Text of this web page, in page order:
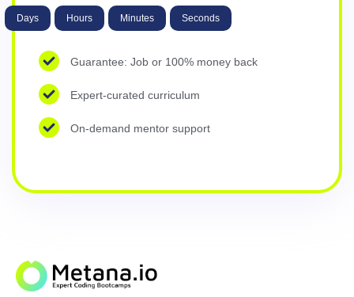
Days Hours Minutes Seconds
Guarantee: Job or 100% money back
Expert-curated curriculum
On-demand mentor support